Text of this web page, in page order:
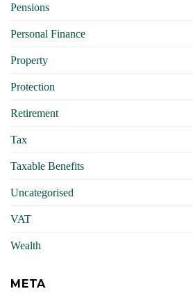
Pensions
Personal Finance
Property
Protection
Retirement
Tax
Taxable Benefits
Uncategorised
VAT
Wealth
META